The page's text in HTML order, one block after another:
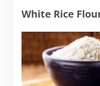
White Rice